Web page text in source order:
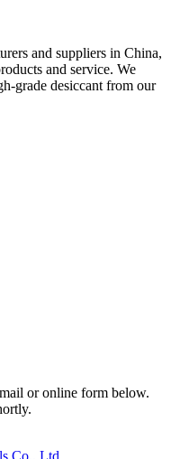
and suppliers in China,
and service. We
grade desiccant from our
or online form below.